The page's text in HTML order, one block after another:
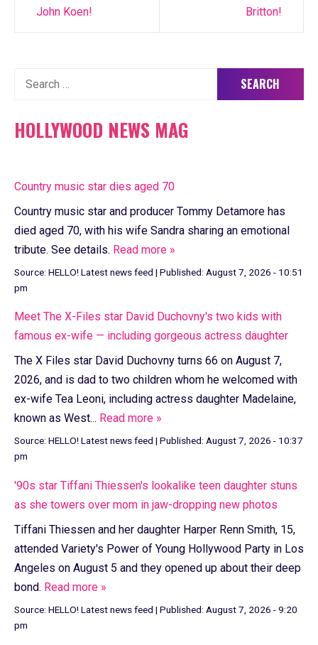
John Koen! Britton!
Search
HOLLYWOOD NEWS MAG
Country music star dies aged 70
Country music star and producer Tommy Detamore has
died aged 70, with his wife Sandra sharing an emotional
tribute. See details. Read more »
Source: HELLO! Latest news feed | Published: August 7, 2026 - 10:51
pm
Meet The X-Files star David Duchovny's two kids with
famous ex-wife — including gorgeous actress daughter
The X Files star David Duchovny turns 66 on August 7,
2026, and is dad to two children whom he welcomed with
ex-wife Tea Leoni, including actress daughter Madelaine,
known as West... Read more »
Source: HELLO! Latest news feed | Published: August 7, 2026 - 10:37
pm
'90s star Tiffani Thiessen's lookalike teen daughter stuns
as she towers over mom in jaw-dropping new photos
Tiffani Thiessen and her daughter Harper Renn Smith, 15,
attended Variety's Power of Young Hollywood Party in Los
Angeles on August 5 and they opened up about their deep
bond. Read more »
Source: HELLO! Latest news feed | Published: August 7, 2026 - 9:20
pm